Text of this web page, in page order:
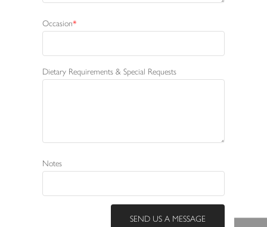
Occasion
Dietary Requirements & Special Requests
Notes
SEND US A MESSAGE